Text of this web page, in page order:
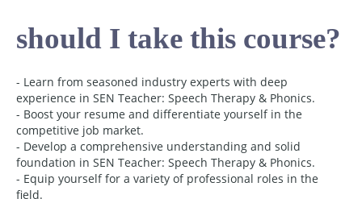
should I take this course?
- Learn from seasoned industry experts with deep
experience in SEN Teacher: Speech Therapy & Phonics.
- Boost your resume and differentiate yourself in the
competitive job market.
- Develop a comprehensive understanding and solid
foundation in SEN Teacher: Speech Therapy & Phonics.
- Equip yourself for a variety of professional roles in the
field.